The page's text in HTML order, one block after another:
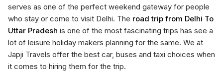
serves as one of the perfect weekend gateway for people
who stay or come to visit Delhi. The road trip from Delhi To
Uttar Pradesh is one of the most fascinating trips has see a
lot of leisure holiday makers planning for the same. We at
Japji Travels offer the best car, buses and taxi choices when
it comes to hiring them for the trip.